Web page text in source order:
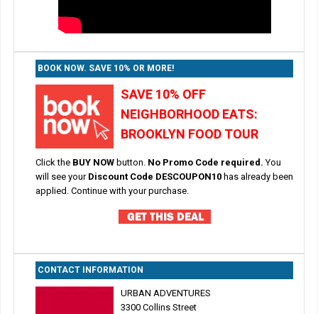
BOOK NOW. SAVE 10% OR MORE!
SAVE 10% OFF
NEIGHBORHOOD EATS:
BROOKLYN FOOD TOUR
Click the BUY NOWbutton. No Promo Code required. You
will see your Discount Code DESCOUPON10has already been
applied. Continue with your purchase.
CONTACT INFORMATION
URBAN ADVENTURES
3300 Collins Street